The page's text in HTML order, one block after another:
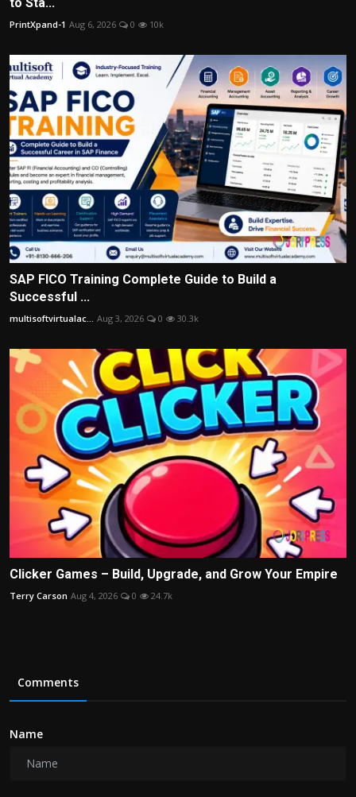
PrintXpand-1 Aug 6, 2026 0 10k
SAP FICO Training Complete Guide to Build a
Successful ...
multisoftvirtualac... Aug 3, 2026 0 30.3k
Clicker Games – Build, Upgrade, and Grow Your Empire
Terry Carson Aug 4, 2026 0 24.7k
Comments
Name